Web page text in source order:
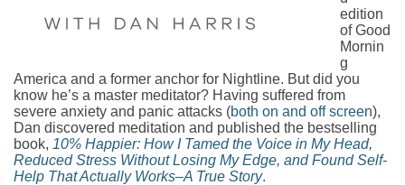
edition
of Good
Mornin
g
America and a former anchor for Nightline. But did you
know he’s a master meditator? Having suffered from
severe anxiety and panic attacks (both on and off screen),
Dan discovered meditation and published the bestselling
book, 10% Happier: How I Tamed the Voice in My Head,
Reduced Stress Without Losing My Edge, and Found Self-
Help That Actually Works–A True Story.